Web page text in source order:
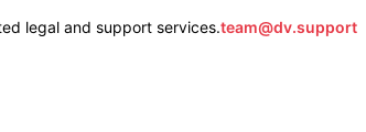
legal and support services.team@dv.support